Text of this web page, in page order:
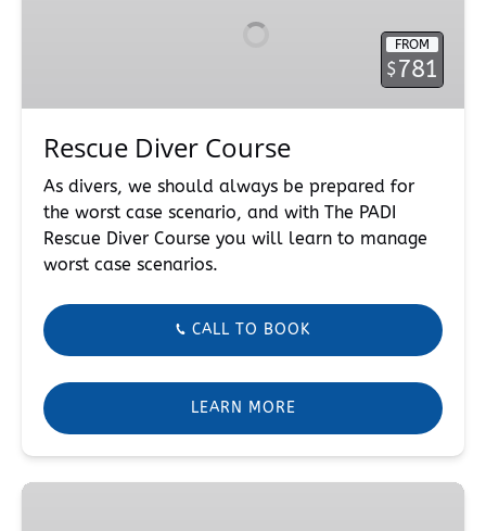
FROM
$781
Rescue Diver Course
As divers, we should always be prepared for
the worst case scenario, and with The PADI
Rescue Diver Course you will learn to manage
worst case scenarios.
CALL TO BOOK
LEARN MORE
Peak